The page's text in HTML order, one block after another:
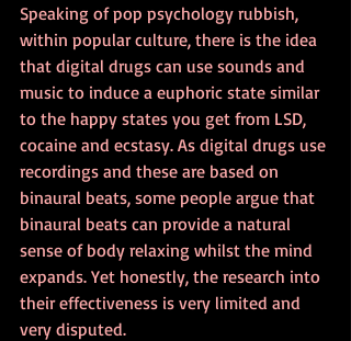
Speaking of pop psychology rubbish,
within popular culture, there is the idea
that digital drugs can use sounds and
music to induce a euphoric state similar
to the happy states you get from LSD,
cocaine and ecstasy. As digital drugs use
recordings and these are based on
binaural beats, some people argue that
binaural beats can provide a natural
sense of body relaxing whilst the mind
expands. Yet honestly, the research into
their effectiveness is very limited and
very disputed.